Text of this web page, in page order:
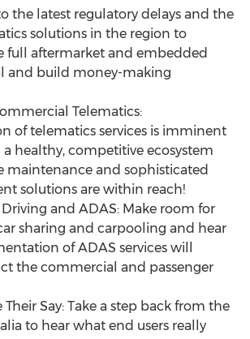
the latest regulatory delays and the
solutions in the region to
full aftermarket and embedded
and build money-making
Telematics:
of telematics services is imminent
healthy, competitive ecosystem
maintenance and sophisticated
solutions are within reach!
Driving and ADAS: Make room for
sharing and carpooling and hear
of ADAS services will
the commercial and passenger
Their Say: Take a step back from the
to hear what end users really